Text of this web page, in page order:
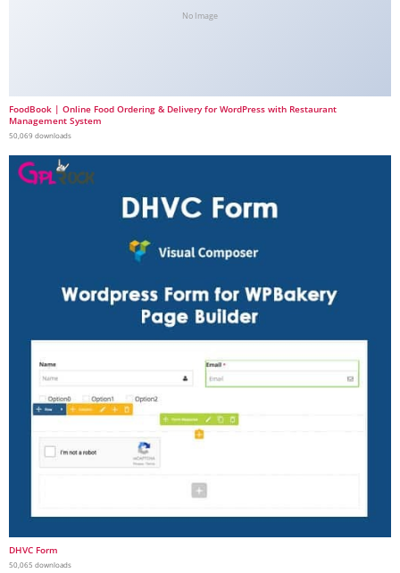
No Image
FoodBook | Online Food Ordering & Delivery for WordPress with Restaurant
Management System
50,069 downloads
DHVC Form
50,065 downloads